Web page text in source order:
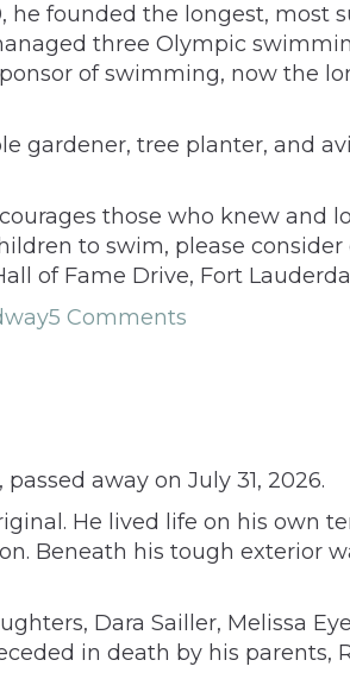
he founded the longest,
three Olympic
of swimming, now the
gardener, tree planter, and
those who knew and
to swim, please
of Fame Drive, Fort
5 Comments
away on July 31, 2026.
He lived life on his own
Beneath his tough exterior
Dara Sailler, Melissa
in death by his parents,